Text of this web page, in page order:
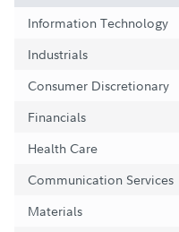
Information Technology
Industrials
Consumer Discretionary
Financials
Health Care
Communication Services
Materials